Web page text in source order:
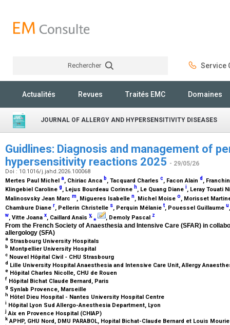
Rechercher Service
Actualités Revues Traités EMC Domaines
JOURNAL OF ALLERGY AND HYPERSENSITIVITY DISEASES
Guidlines: Diagnosis and management of
hypersensitivity reactions 2025 - 29/05/26
Doi : 10.1016/j.jahd.2026.100068
Mertes Paul Michel a, Chiriac Anca b, Tacquard Charles c, Facon Alain d ,
Klingebiel Caroline g, Lejus Bourdeau Corinne h, Le Quang Diane i, Leray Touati
Malinosvsky Jean Marc m, Migueres Isabelle n, Michel Moise o, Morisset
Chambure Diane r, Pellerin Christelle s, Perquin Mélanie t, Pouessel Guillaume u
w, Vitte Joana x, Caillard Anaïs y, ⁎ , Demoly Pascal z
From the French Society of Anaesthesia and Intensive Care (SFAR) in
allergology (SFA)
a Strasbourg University Hospitals
b Montpellier University Hospital
c Nouvel Hôpital Civil - CHU Strasbourg
d Lille University Hospital Anaesthesia and Intensive Care Unit, Allergy
e Hôpital Charles Nicolle, CHU de Rouen
f Hôpital Bichat Claude Bernard, Paris
g Synlab Provence, Marseille
h Hôtel Dieu Hospital - Nantes University Hospital Centre
i Hôpital Lyon Sud Allergo-Anesthesia Department, Lyon
j Aix en Provence Hospital (CHIAP)
k APHP, GHU Nord, DMU PARABOL, Hopital Bichat-Claude Bernard et Louis